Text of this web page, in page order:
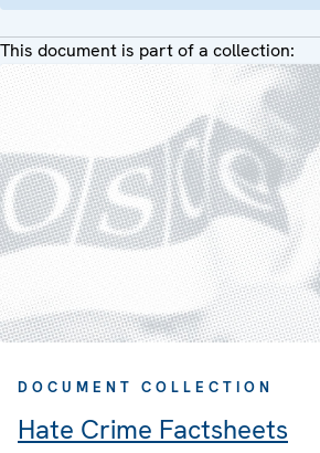
This document is part of a collection:
DOCUMENT COLLECTION
Hate Crime Factsheets